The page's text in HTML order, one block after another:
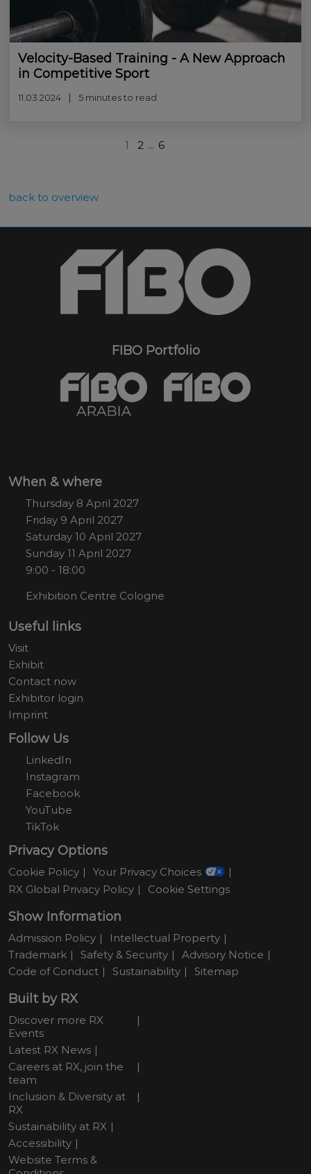
Velocity-Based Training - A New Approach
in Competitive Sport
11.03.2024 5 minutes to read
1 2 ... 6
back to overview
FIBO Portfolio
When & where
Thursday 8 April 2027
Friday 9 April 2027
Saturday 10 April 2027
Sunday 11 April 2027
9:00 - 18:00
Exhibition Centre Cologne
Useful links
Visit
Exhibit
Contact now
Exhibitor login
Imprint
Follow Us
LinkedIn
Instagram
Facebook
YouTube
TikTok
Privacy Options
Cookie Policy
Your Privacy Choices
RX Global Privacy Policy
Cookie Settings
Show Information
Admission Policy
Intellectual Property
Trademark
Safety & Security
Advisory Notice
Code of Conduct
Sustainability Sitemap
Built by RX
Discover more RX
Events
Latest RX News
Careers at RX, join the
team
Inclusion & Diversity at
RX
Sustainability at RX
Accessibility
Website Terms &